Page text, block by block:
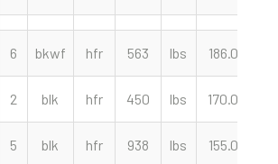
6 bkwf hfr 563 lbs 186.00
2 blk hfr 450 lbs 170.00
5 blk hfr 938 lbs 155.00